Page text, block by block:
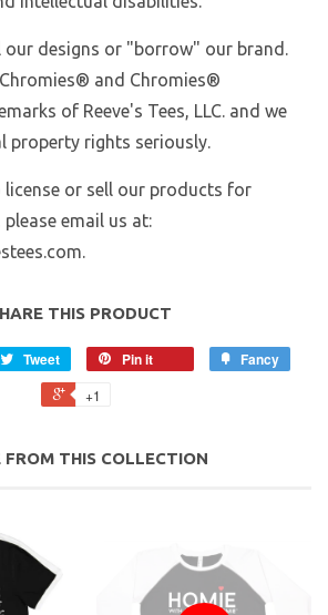
our designs or "borrow" our brand.
® and Chromies®
of Reeve's Tees, LLC. and we
property rights seriously.
or sell our products for
email us at:
THIS PRODUCT
Tweet Pin it Fancy
+1
FROM THIS COLLECTION